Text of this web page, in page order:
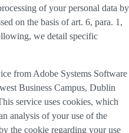
of your personal data by
on the basis of art. 6, para. 1,
we detail specific
from Adobe Systems Software
Business Campus, Dublin
service uses cookies, which
analysis of your use of the
the cookie regarding your use